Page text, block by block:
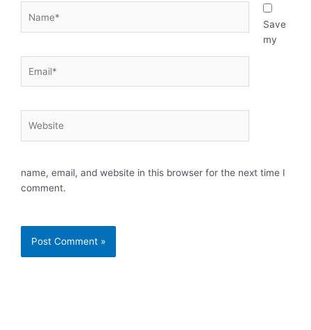
Save
my
name, email, and website in this browser for the next time I
comment.